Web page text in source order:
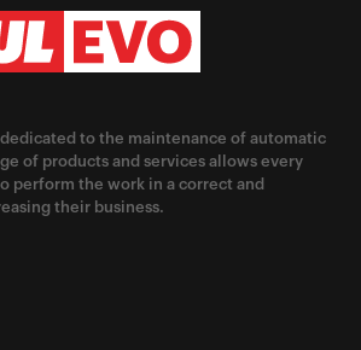
to the maintenance of automatic
of products and services allows every
perform the work in a correct and
their business.